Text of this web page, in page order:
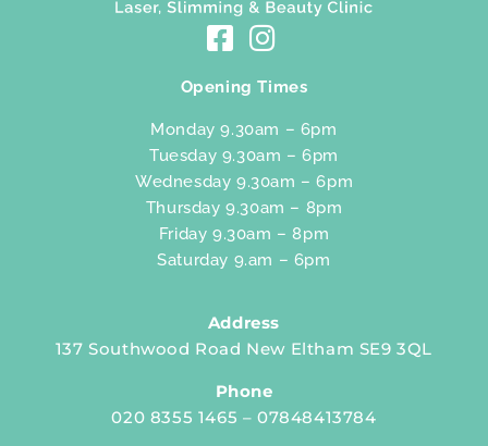
Opening Times
Monday 9.30am – 6pm
Tuesday 9.30am – 6pm
Wednesday 9.30am – 6pm
Thursday 9.30am – 8pm
Friday 9.30am – 8pm
Saturday 9.am – 6pm
Address
137 Southwood Road New Eltham SE9 3QL
Phone
020 8355 1465 – 07848413784